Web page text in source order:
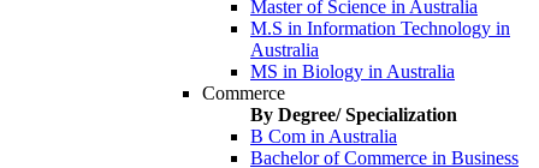
Master of Science in Australia
M.S in Information Technology in
Australia
MS in Biology in Australia
Commerce
By Degree/ Specialization
B Com in Australia
Bachelor of Commerce in Business